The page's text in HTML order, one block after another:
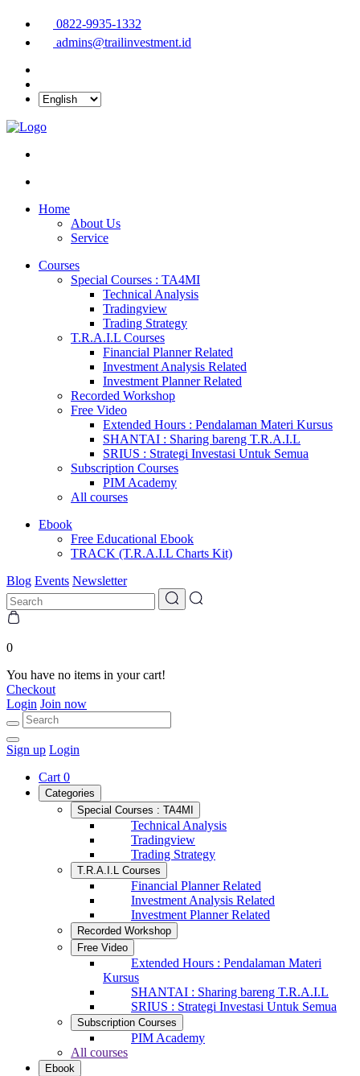
0822-9935-1332
admins@trailinvestment.id
Home
About Us
Service
Courses
Special Courses : TA4MI
Technical Analysis
Tradingview
Trading Strategy
T.R.A.I.L Courses
Financial Planner Related
Investment Analysis Related
Investment Planner Related
Recorded Workshop
Free Video
Extended Hours : Pendalaman Materi Kursus
SHANTAI : Sharing bareng T.R.A.I.L
SRIUS : Strategi Investasi Untuk Semua
Subscription Courses
PIM Academy
All courses
Ebook
Free Educational Ebook
TRACK (T.R.A.I.L Charts Kit)
Blog Events Newsletter
0
You have no items in your cart!
Checkout
Login Join now
Sign up Login
Cart 0
Categories
Special Courses : TA4MI
Technical Analysis
Tradingview
Trading Strategy
T.R.A.I.L Courses
Financial Planner Related
Investment Analysis Related
Investment Planner Related
Recorded Workshop
Free Video
Extended Hours : Pendalaman Materi
Kursus
SHANTAI : Sharing bareng T.R.A.I.L
SRIUS : Strategi Investasi Untuk Semua
Subscription Courses
PIM Academy
All courses
Ebook